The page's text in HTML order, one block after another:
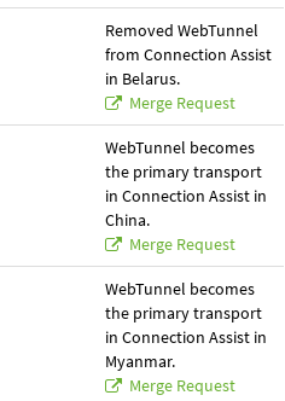
Removed WebTunnel
from Connection Assist
in Belarus.
Merge Request
WebTunnel becomes
the primary transport
in Connection Assist in
China.
Merge Request
WebTunnel becomes
the primary transport
in Connection Assist in
Myanmar.
Merge Request